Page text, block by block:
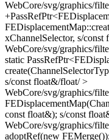
WebCore/svg/graphics/
xChannelSelector, s/const
WebCore/svg/graphics/
static
s/const float&/float/>
WebCore/svg/graphics/
const float&); s/const
WebCore/svg/graphics/
adoptRef(new FEMerge());